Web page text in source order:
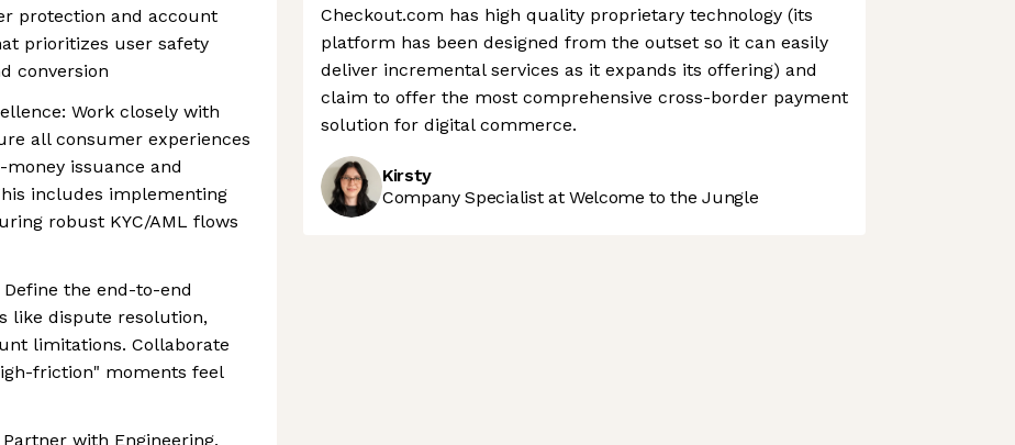
protection and account
prioritizes user safety
conversion
Work closely with
all consumer experiences
issuance and
includes implementing
robust KYC/AML flows
Define the end-to-end
like dispute resolution,
limitations. Collaborate
friction" moments feel
with Engineering,
Checkout.com has high quality proprietary technology (its
platform has been designed from the outset so it can easily
deliver incremental services as it expands its offering) and
claim to offer the most comprehensive cross-border payment
solution for digital commerce.
Kirsty
Company Specialist at Welcome to the Jungle